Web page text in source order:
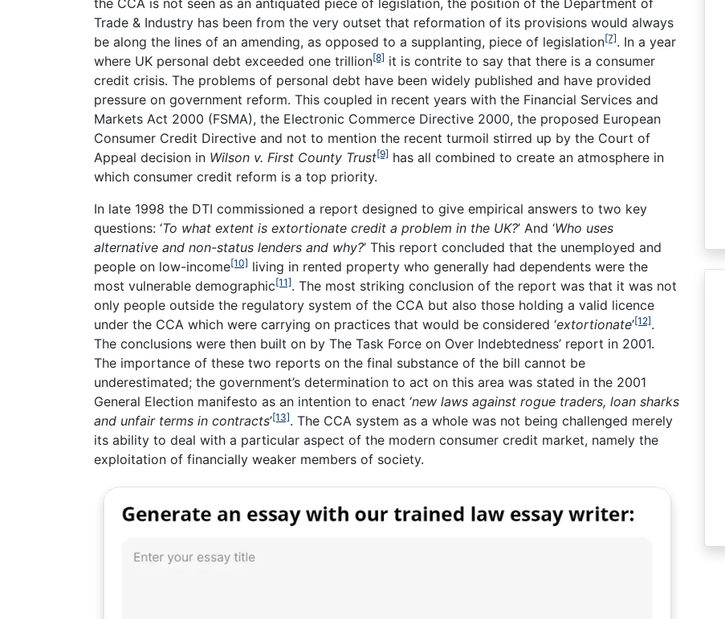
the CCA is not seen as an antiquated piece of legislation, the position of the Department of
Trade & Industry has been from the very outset that reformation of its provisions would always
be along the lines of an amending, as opposed to a supplanting, piece of legislation[7]. In a year
where UK personal debt exceeded one trillion[8] it is contrite to say that there is a consumer
credit crisis. The problems of personal debt have been widely published and have provided
pressure on government reform. This coupled in recent years with the Financial Services and
Markets Act 2000 (FSMA), the Electronic Commerce Directive 2000, the proposed European
Consumer Credit Directive and not to mention the recent turmoil stirred up by the Court of
Appeal decision in Wilson v. First County Trust[9] has all combined to create an atmosphere in
which consumer credit reform is a top priority.
In late 1998 the DTI commissioned a report designed to give empirical answers to two key
questions: ‘To what extent is extortionate credit a problem in the UK?’ And ‘Who uses
alternative and non-status lenders and why?’ This report concluded that the unemployed and
people on low-income[10] living in rented property who generally had dependents were the
most vulnerable demographic[11]. The most striking conclusion of the report was that it was not
only people outside the regulatory system of the CCA but also those holding a valid licence
under the CCA which were carrying on practices that would be considered ‘extortionate’[12].
The conclusions were then built on by The Task Force on Over Indebtedness’ report in 2001.
The importance of these two reports on the final substance of the bill cannot be
underestimated; the government’s determination to act on this area was stated in the 2001
General Election manifesto as an intention to enact ‘new laws against rogue traders, loan sharks
and unfair terms in contracts’[13]. The CCA system as a whole was not being challenged merely
its ability to deal with a particular aspect of the modern consumer credit market, namely the
exploitation of financially weaker members of society.